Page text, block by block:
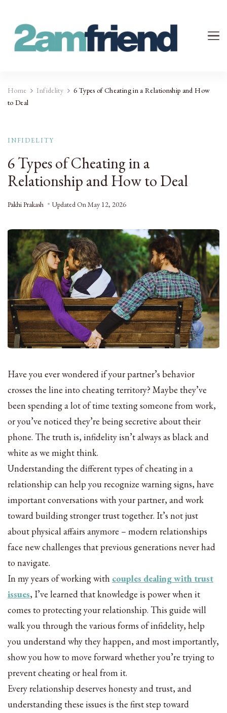
Home Infidelity
6 Types of Cheating in a Relationship and How
to Deal
INFIDELITY
6 Types of Cheating in a
Relationship and How to Deal
Pakhi Prakash Updated OnMay 12, 2026
Have you ever wondered if your partner’s behavior
crosses the line into cheating territory? Maybe they’ve
been spending a lot of time texting someone from work,
or you’ve noticed they’re being secretive about their
phone. The truth is, infidelity isn’t always as black and
white as we might think.
Understanding the different types of cheating in a
relationship can help you recognize warning signs, have
important conversations with your partner, and work
toward building stronger trust together. It’s not just
about physical affairs anymore – modern relationships
face new challenges that previous generations never had
to navigate.
In my years of working with couples dealing with trust
issues, I’ve learned that knowledge is power when it
comes to protecting your relationship. This guide will
walk you through the various forms of infidelity, help
you understand why they happen, and most importantly,
show you how to move forward whether you’re trying to
prevent cheating or heal from it.
Every relationship deserves honesty and trust, and
understanding these issues is the first step toward